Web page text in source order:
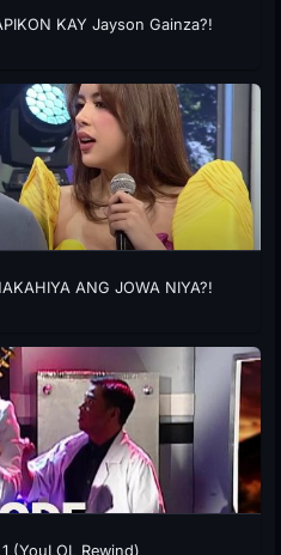
KAY Jayson Gainza?!
ANG JOWA NIYA?!
(YouLOL Rewind)